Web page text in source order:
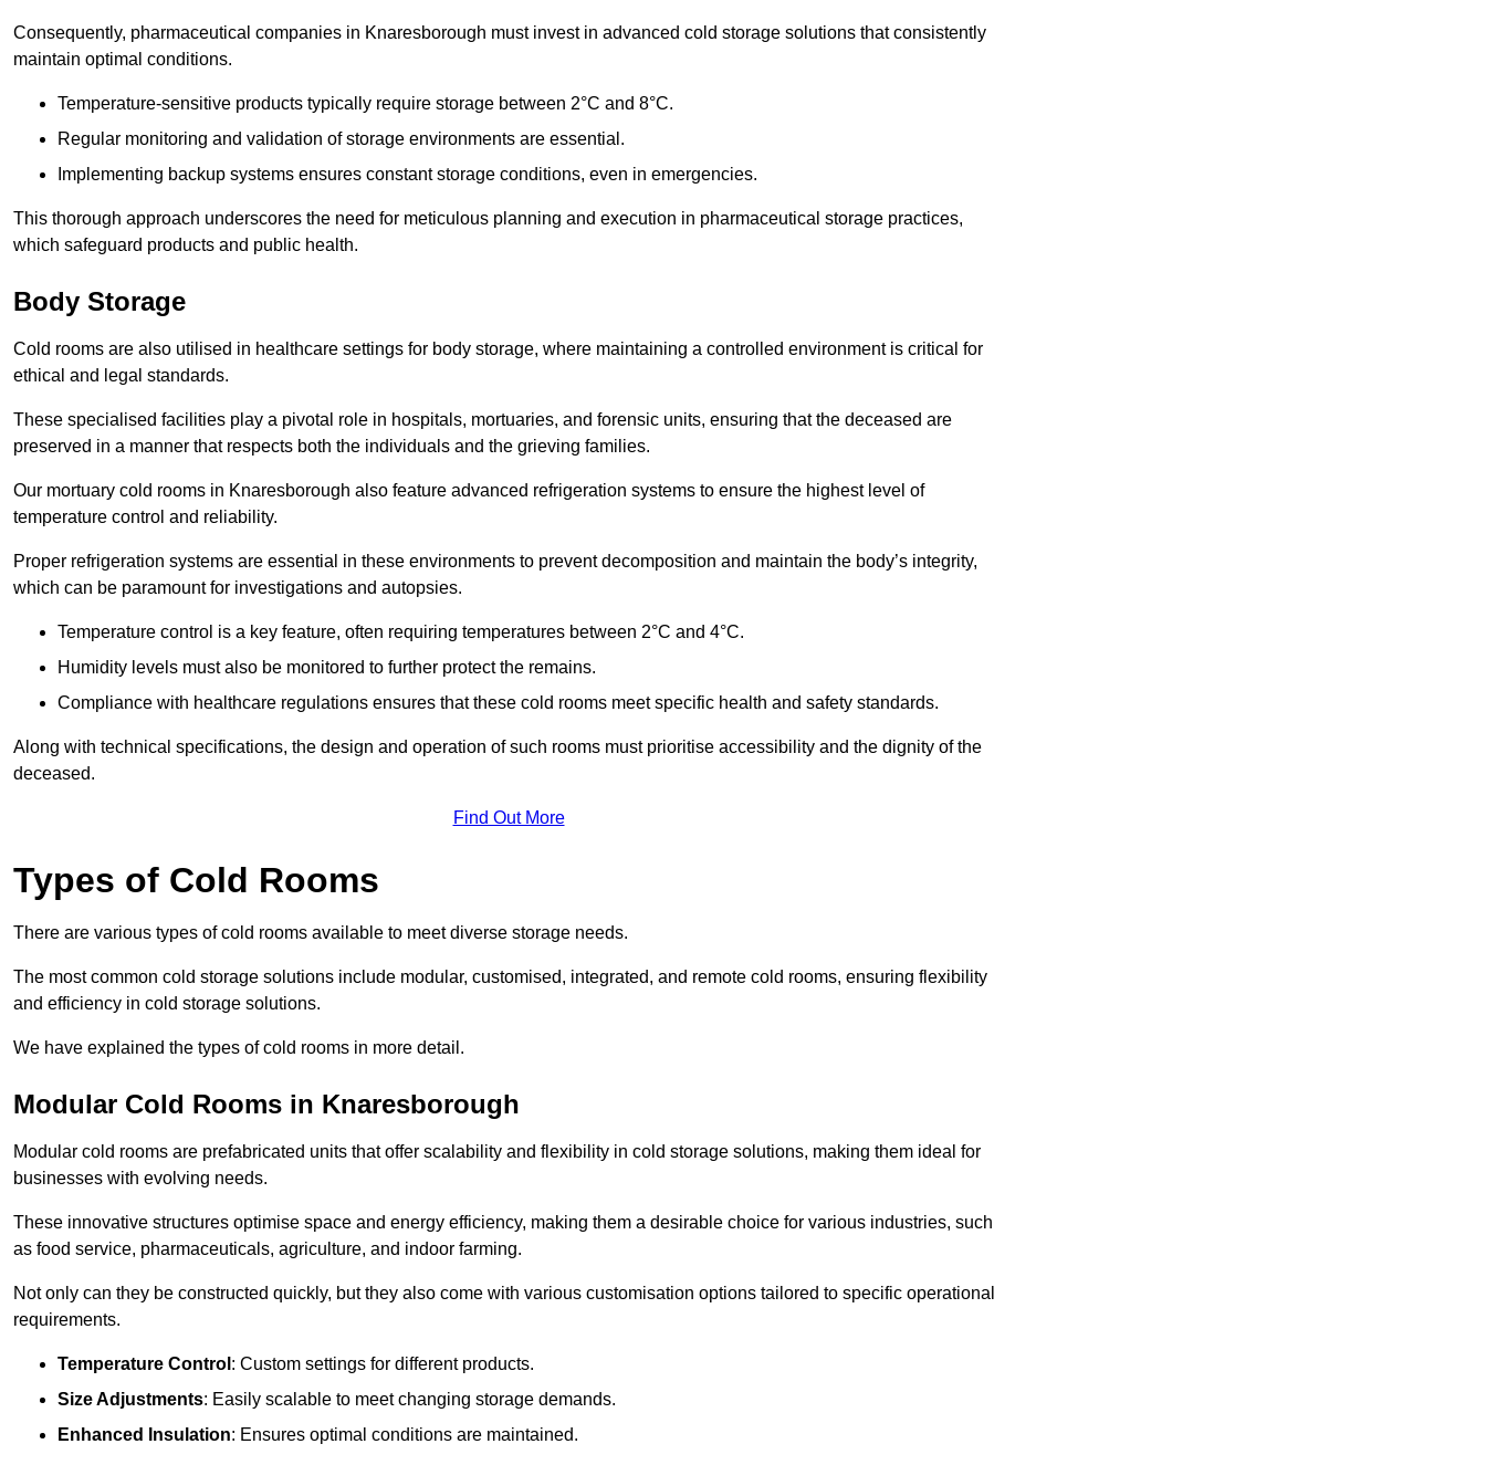
Consequently, pharmaceutical companies in Knaresborough must invest in advanced cold storage solutions that consistently
maintain optimal conditions.
Temperature-sensitive products typically require storage between 2°C and 8°C.
Regular monitoring and validation of storage environments are essential.
Implementing backup systems ensures constant storage conditions, even in emergencies.
This thorough approach underscores the need for meticulous planning and execution in pharmaceutical storage practices,
which safeguard products and public health.
Body Storage
Cold rooms are also utilised in healthcare settings for body storage, where maintaining a controlled environment is critical for
ethical and legal standards.
These specialised facilities play a pivotal role in hospitals, mortuaries, and forensic units, ensuring that the deceased are
preserved in a manner that respects both the individuals and the grieving families.
Our mortuary cold rooms in Knaresborough also feature advanced refrigeration systems to ensure the highest level of
temperature control and reliability.
Proper refrigeration systems are essential in these environments to prevent decomposition and maintain the body’s integrity,
which can be paramount for investigations and autopsies.
Temperature control is a key feature, often requiring temperatures between 2°C and 4°C.
Humidity levels must also be monitored to further protect the remains.
Compliance with healthcare regulations ensures that these cold rooms meet specific health and safety standards.
Along with technical specifications, the design and operation of such rooms must prioritise accessibility and the dignity of the
deceased.
Find Out More
Types of Cold Rooms
There are various types of cold rooms available to meet diverse storage needs.
The most common cold storage solutions include modular, customised, integrated, and remote cold rooms, ensuring flexibility
and efficiency in cold storage solutions.
We have explained the types of cold rooms in more detail.
Modular Cold Rooms in Knaresborough
Modular cold rooms are prefabricated units that offer scalability and flexibility in cold storage solutions, making them ideal for
businesses with evolving needs.
These innovative structures optimise space and energy efficiency, making them a desirable choice for various industries, such
as food service, pharmaceuticals, agriculture, and indoor farming.
Not only can they be constructed quickly, but they also come with various customisation options tailored to specific operational
requirements.
Temperature Control : Custom settings for different products.
Size Adjustments: Easily scalable to meet changing storage demands.
Enhanced Insulation: Ensures optimal conditions are maintained.